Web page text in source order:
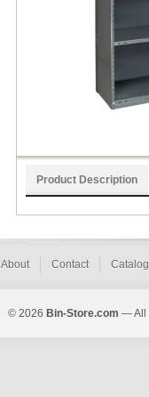
Product Description
About Contact
© 2026 Bin-Store.com — All